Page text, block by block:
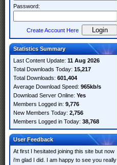
Password:
Create Account Here
Statistics Summary
Last Content Update: 11 Aug 2026
Total Downloads Today: 15,217
Total Downloads: 601,404
Average Download Speed: 965kb/s
Download Server Online: Yes
Members Logged in: 9,776
New Members Today: 2,756
Members Logged in Today: 38,768
User Feedback
At first I hesitated joining this site but now
i'm glad I did. I am happy to see you really